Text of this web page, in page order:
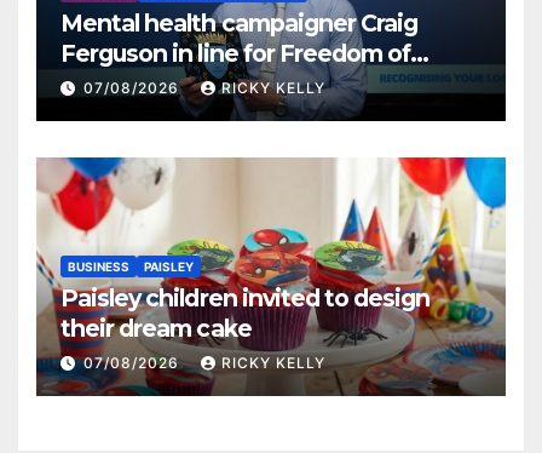
Mental health campaigner Craig
Ferguson in line for Freedom of
Renfrewshire
07/08/2026 RICKY KELLY
BUSINESS PAISLEY
Paisley children invited to design
their dream cake
07/08/2026 RICKY KELLY